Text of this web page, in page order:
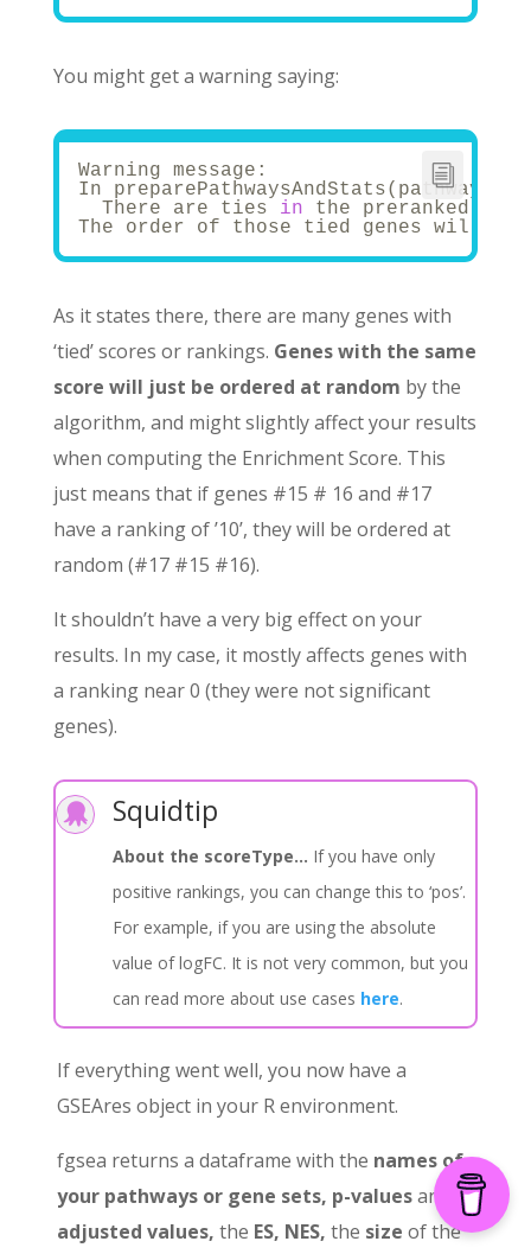
You might get a warning saying:
Warning message:
In
  There are ties
in the preranked
The order of those tied genes will be
As it states there, there are many genes with
‘tied’ scores or rankings. Genes with the same
score will just be ordered at random by the
algorithm, and might slightly affect your results
when computing the Enrichment Score. This
just means that if genes #15 # 16 and #17
have a ranking of ’10’, they will be ordered at
random (#17 #15 #16).
It shouldn’t have a very big effect on your
results. In my case, it mostly affects genes with
a ranking near 0 (they were not significant
genes).
 Squidtip
About the scoreType… If you have only
positive rankings, you can change this to ‘pos’.
For example, if you are using the absolute
value of logFC. It is not very common, but you
can read more about use cases here.
If everything went well, you now have a
GSEAres object in your R environment.
fgsea returns a dataframe with the names of
your pathways or gene sets, p-valuesand p-
adjusted values, the ES, NES, the size of the